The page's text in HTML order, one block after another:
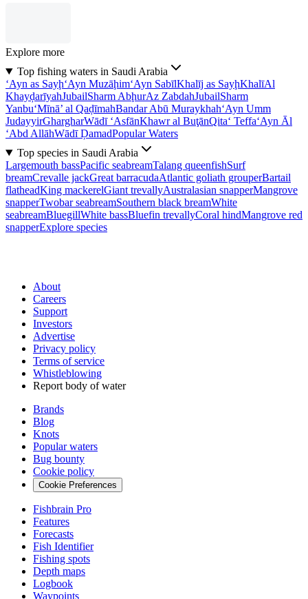
Explore more
Top fishing waters in Saudi Arabia
‘Ayn as Sayḩ‘Ayn Muzāḩim‘Ayn SabīlKhalīj as SayḩKhalīAl
KhayḑarīyahJubailSharm AbḩurAz ZabdahJubailSharm
Yanbu‘Mīnā’ al QaḑīmahBandar Abū Muraykhah‘Ayn Umm
JudayyirGhargharWādī ‘AsfānKhawr al BuţānQita‘ Teffa‘Ayn Āl
‘Abd AllāhWādī ḐamadPopular Waters
Top species in Saudi Arabia
Largemouth bassPacific seabreamTalang queenfishSurf
breamCrevalle jackGreat barracudaAtlantic goliath grouperBartail
flatheadKing mackerelGiant trevallyAustralasian snapperMangrove
snapperTwobar seabreamSouthern black breamWhite
seabreamBluegillWhite bassBluefin trevallyCoral hindMangrove red
snapperExplore species
About
Careers
Support
Investors
Advertise
Privacy policy
Terms of service
Whistleblowing
Report body of water
Brands
Blog
Knots
Popular waters
Bug bounty
Cookie policy
Cookie Preferences
Fishbrain Pro
Features
Forecasts
Fish Identifier
Fishing spots
Depth maps
Logbook
Waypoints